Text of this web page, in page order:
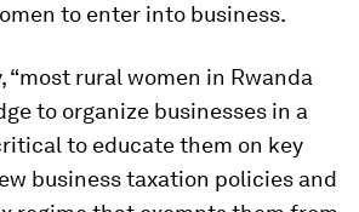
to enter into business.
“most rural women in Rwanda
to organize businesses in a
to educate them on key
business taxation policies and